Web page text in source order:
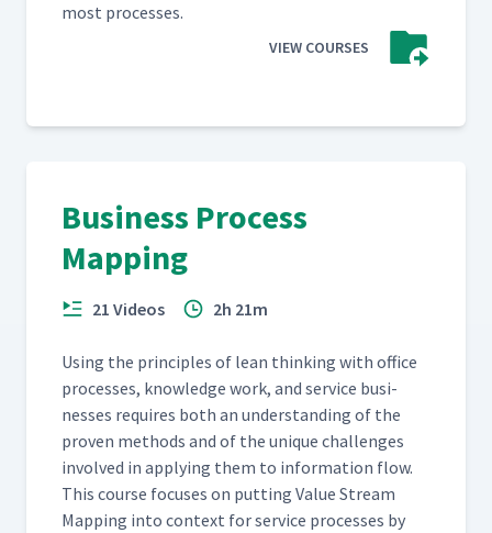
most processes.
VIEW COURSES
Business Process
Mapping
21 Videos 2h 21m
Using the prin­ci­ples of lean think­ing with office
process­es, knowl­edge work, and ser­vice busi­
ness­es requires both an under­stand­ing of the
proven meth­ods and of the unique chal­lenges
involved in apply­ing them to infor­ma­tion flow.
This course focus­es on putting Val­ue Stream
Map­ping into con­text for ser­vice process­es by